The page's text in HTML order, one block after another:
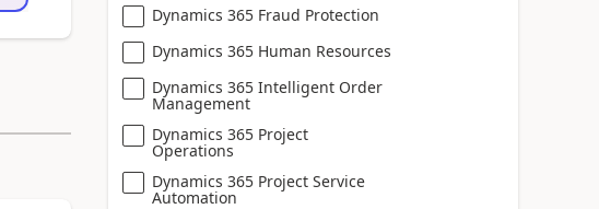
Dynamics 365 Fraud Protection
Dynamics 365 Human Resources
Dynamics 365 Intelligent Order
Management
Dynamics 365 Project
Operations
Dynamics 365 Project Service
Automation